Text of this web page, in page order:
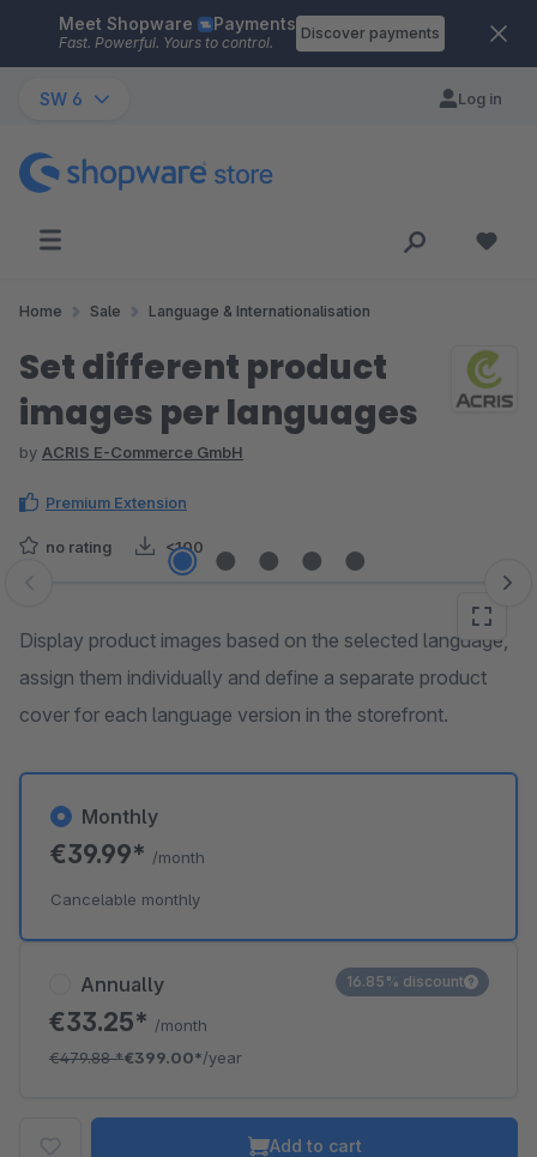
Skip to main content
Meet Shopware Payments
Fast. Powerful. Yours to control.
Discover payments
SW 6 Log in
Home Sale Language & Internationalisation
Set different product
images per languages
by ACRIS E-Commerce GmbH
Premium Extension
no rating <100
Skip image gallery
Display product images based on the selected language,
assign them individually and define a separate product
cover for each language version in the storefront.
Annually
€33.25* /month
€479.88*€399.00*/year
16.85% discount
Monthly
€39.99* /month
Cancelable monthly
Add to cart